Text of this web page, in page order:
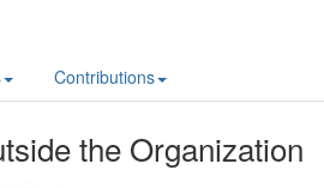
Contributions
the Organization